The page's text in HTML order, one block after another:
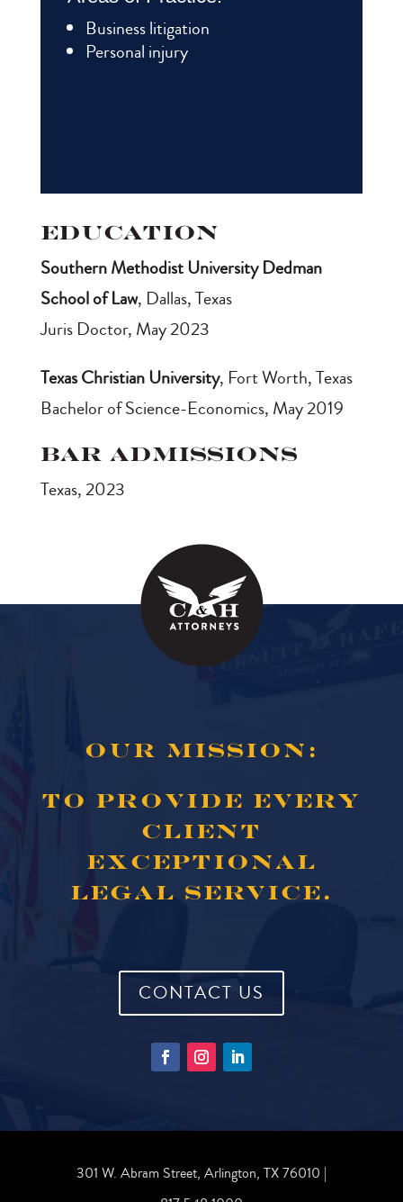
Business litigation
Personal injury
Education
Southern Methodist University Dedman
School of Law, Dallas, Texas
Juris Doctor, May 2023
Texas Christian University, Fort Worth, Texas
Bachelor of Science-Economics, May 2019
Bar Admissions
Texas, 2023
OUR MISSION:
TO PROVIDE EVERY
CLIENT
EXCEPTIONAL
LEGAL SERVICE.
CONTACT US
301 W. Abram Street, Arlington, TX 76010 |